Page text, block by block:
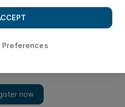
Preferences